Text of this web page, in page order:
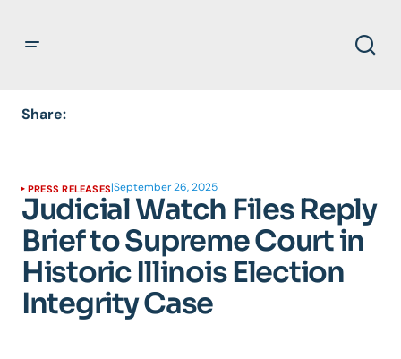
Share:
PRESS RELEASES|September 26, 2025
Judicial Watch Files Reply
Brief to Supreme Court in
Historic Illinois Election
Integrity Case